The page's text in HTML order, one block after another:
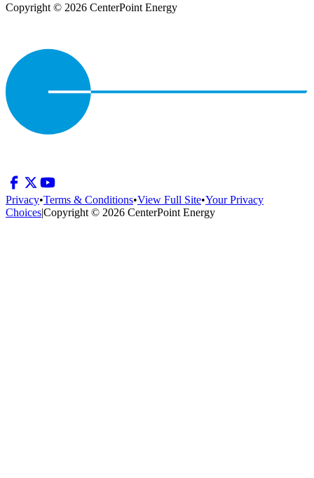
Copyright © 2026 CenterPoint Energy
Privacy•Terms & Conditions•View Full Site•Your Privacy
Choices|Copyright © 2026 CenterPoint Energy